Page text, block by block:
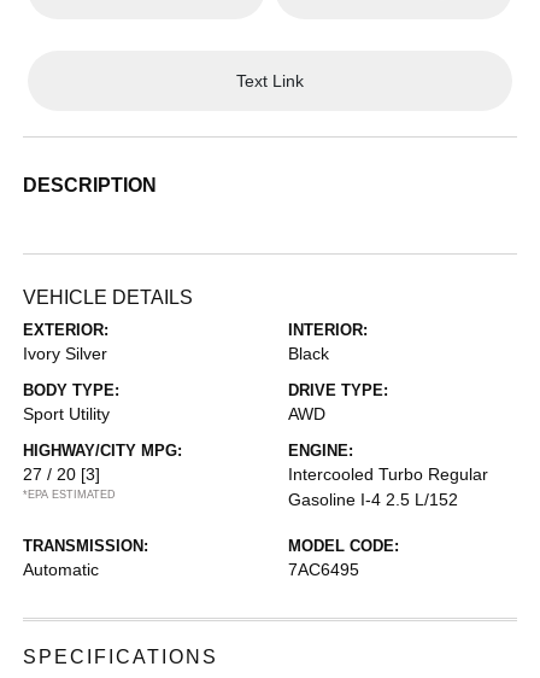
Text Link
DESCRIPTION
VEHICLE DETAILS
EXTERIOR:
Ivory Silver
INTERIOR:
Black
BODY TYPE:
Sport Utility
DRIVE TYPE:
AWD
HIGHWAY/CITY MPG:
27 / 20 [3]
*EPA ESTIMATED
ENGINE:
Intercooled Turbo Regular
Gasoline I-4 2.5 L/152
TRANSMISSION:
Automatic
MODEL CODE:
7AC6495
SPECIFICATIONS